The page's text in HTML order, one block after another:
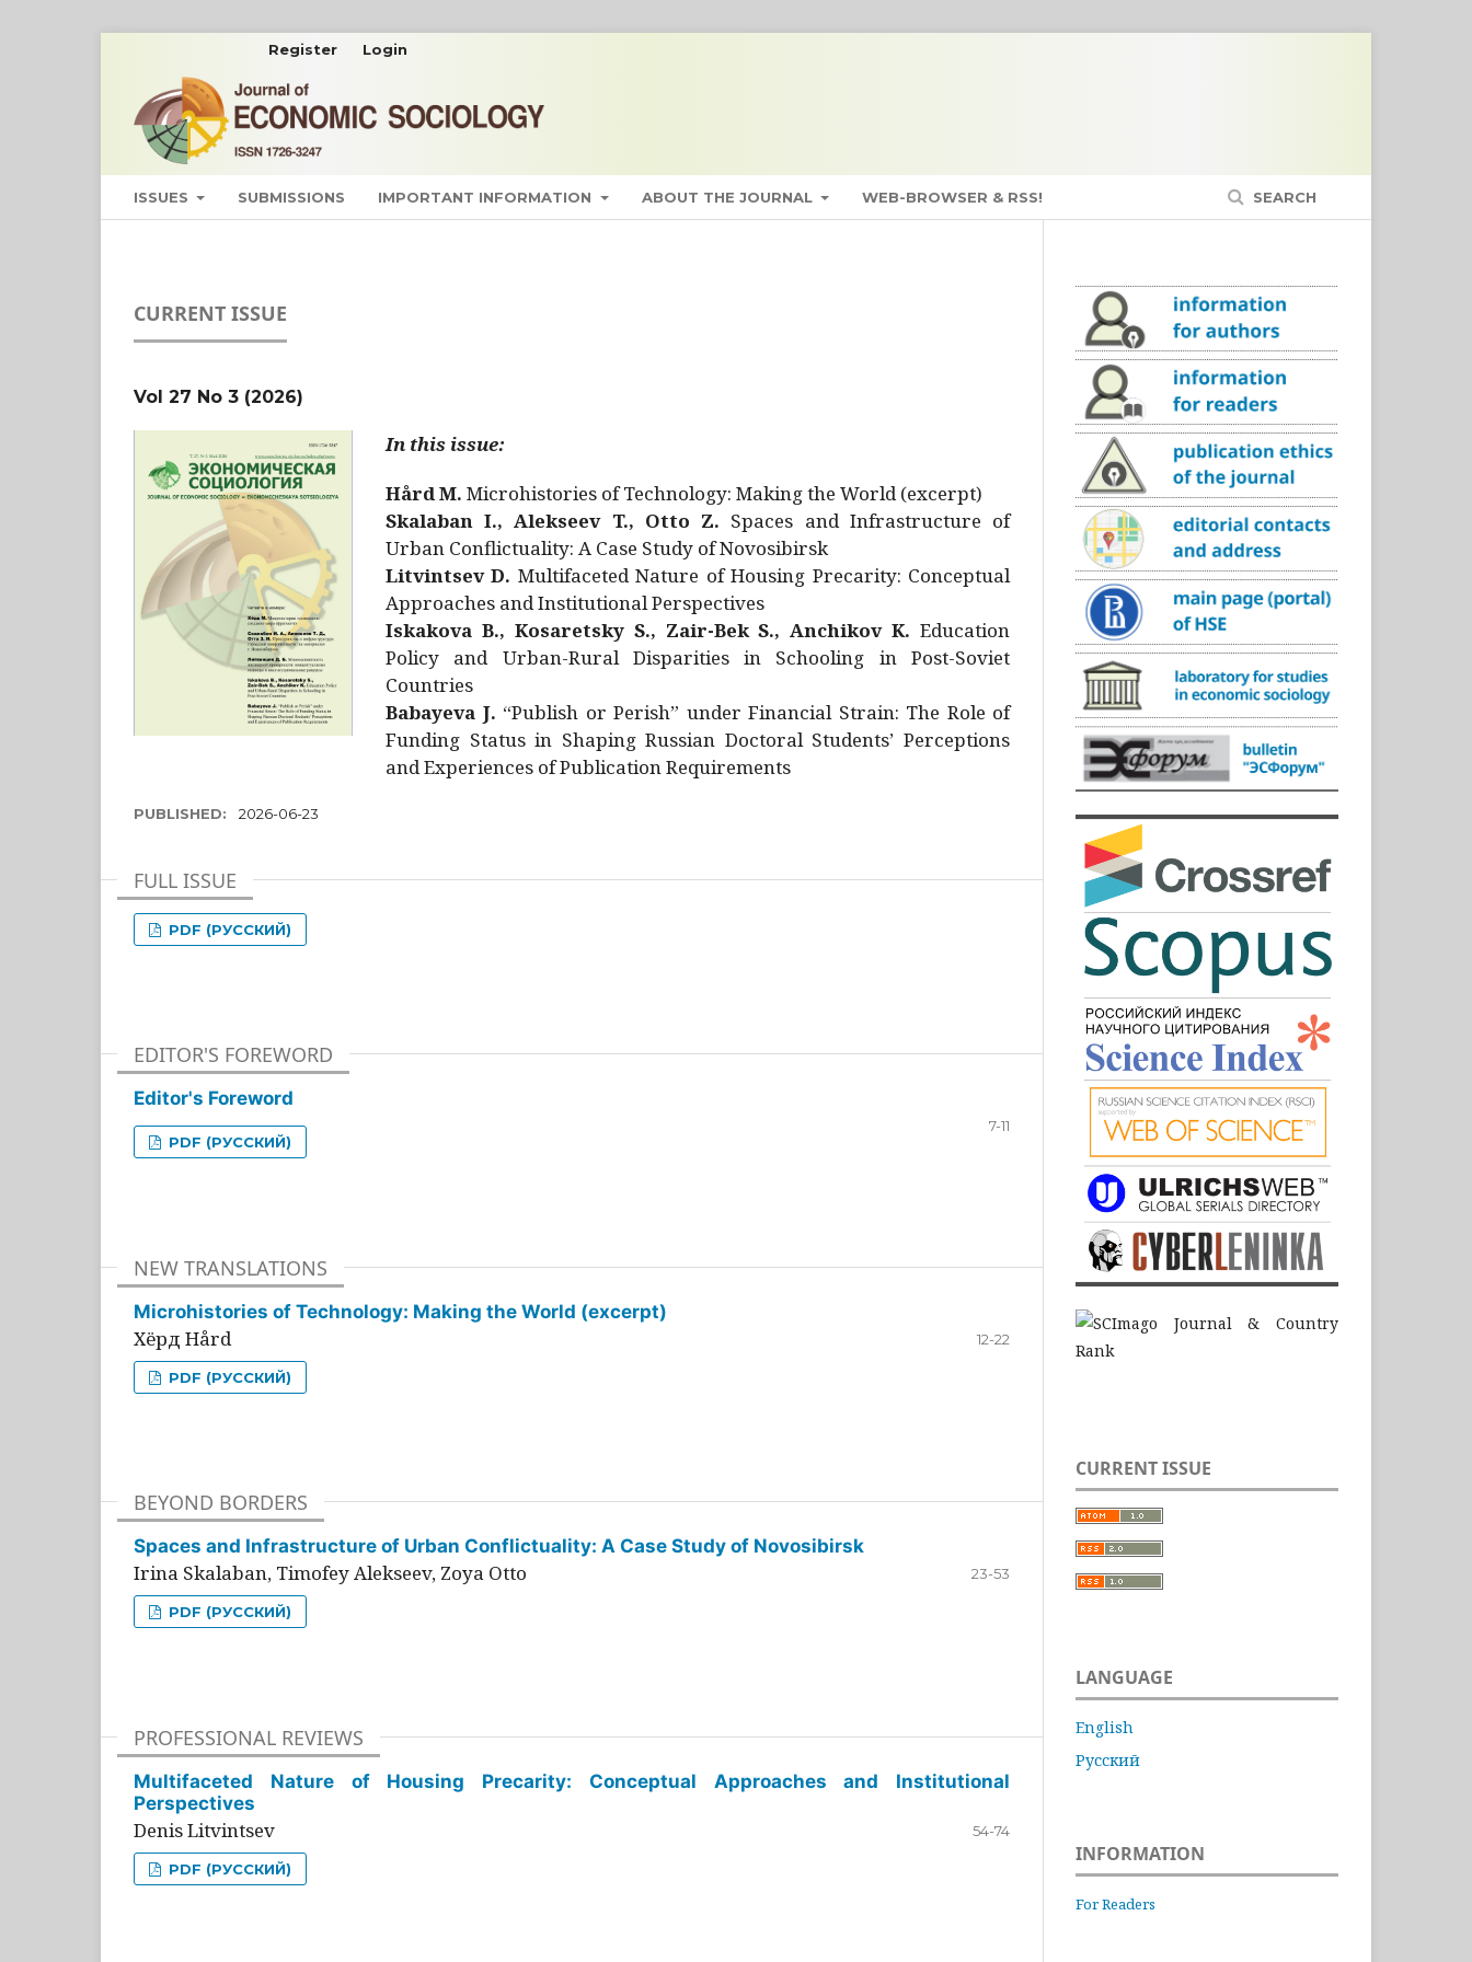
ISSUES SUBMISSIONS IMPORTANT INFORMATION ABOUT THE JOURNAL WEB-BROWSER & RSS! SEARCH
Register Login
CURRENT ISSUE
Vol 27 No 3 (2026)
In this issue:
Hård M. Microhistories of Technology: Making the World (excerpt)
Skalaban I., Alekseev T., Otto Z. Spaces and Infrastructure of
Urban Conflictuality: A Case Study of Novosibirsk
Litvintsev D. Multifaceted Nature of Housing Precarity: Conceptual
Approaches and Institutional Perspectives
Iskakova B., Kosaretsky S., Zair-Bek S., Anchikov K. Education
Policy and Urban-Rural Disparities in Schooling in Post-Soviet
Countries
Babayeva J. “Publish or Perish” under Financial Strain: The Role of
Funding Status in Shaping Russian Doctoral Students’ Perceptions
and Experiences of Publication Requirements
PUBLISHED: 2026-06-23
FULL ISSUE
PDF (РУССКИЙ)
EDITOR'S FOREWORD
Editor's Foreword
7-11
PDF (РУССКИЙ)
NEW TRANSLATIONS
Microhistories of Technology: Making the World (excerpt)
Хёрд Hård 12-22
PDF (РУССКИЙ)
BEYOND BORDERS
Spaces and Infrastructure of Urban Conflictuality: A Case Study of Novosibirsk
Irina Skalaban, Timofey Alekseev, Zoya Otto 23-53
PDF (РУССКИЙ)
PROFESSIONAL REVIEWS
Multifaceted Nature of Housing Precarity: Conceptual Approaches and Institutional
Perspectives
Denis Litvintsev 54-74
PDF (РУССКИЙ)
CURRENT ISSUE
LANGUAGE
English
Русский
INFORMATION
For Readers